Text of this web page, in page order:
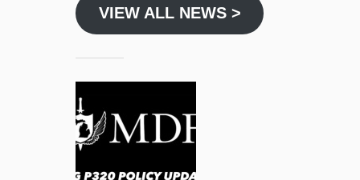
VIEW ALL NEWS >